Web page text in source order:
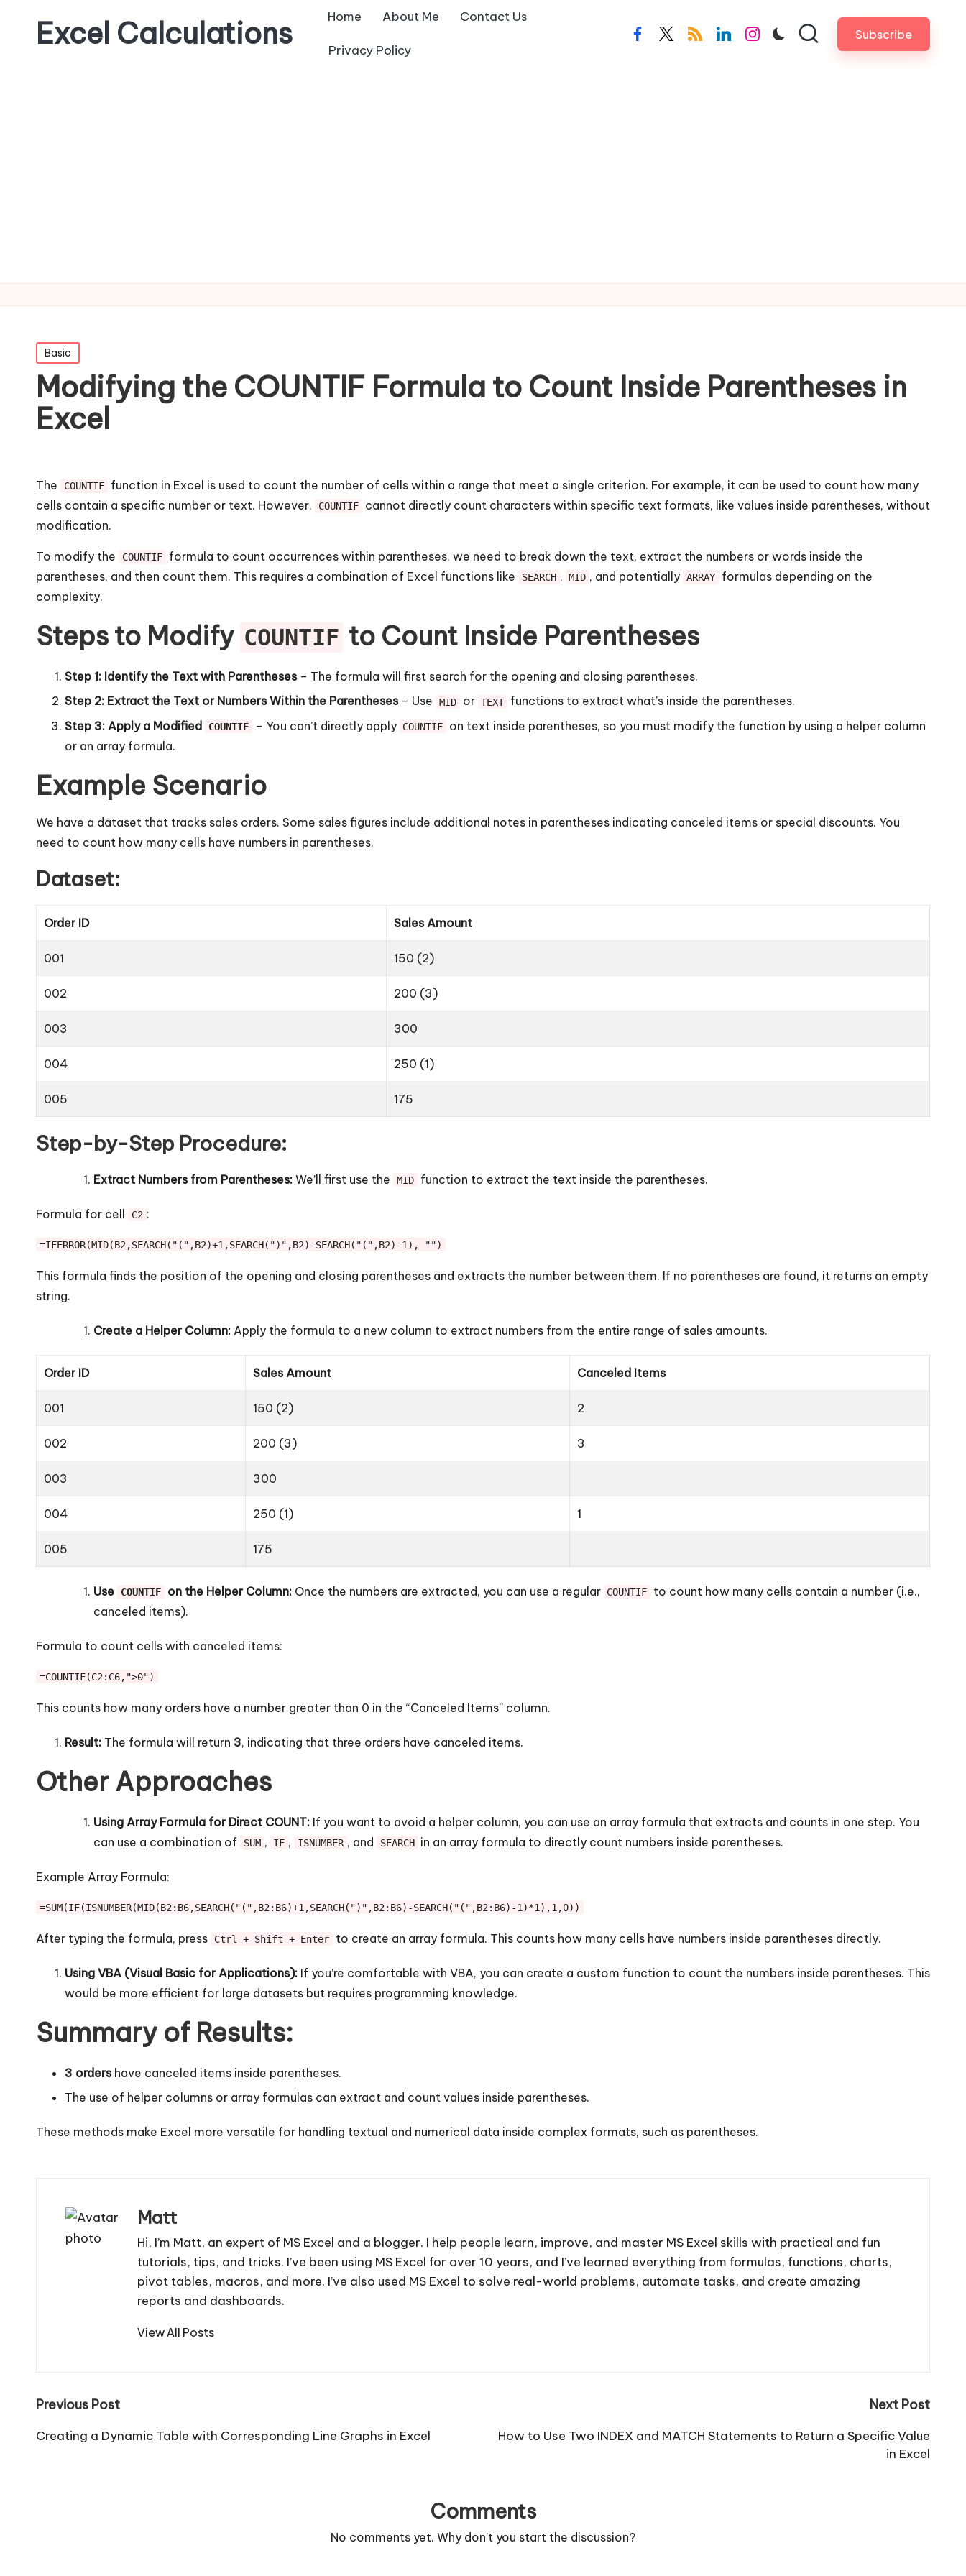
Excel Calculations Home About Me Contact Us
Privacy Policy
facebook.com
twitter.com
rss.comlinkedin.com
instagram.com Subscribe
Posted
in
Basic
Modifying the COUNTIF Formula to Count Inside Parentheses in
Excel
The COUNTIF
function in Excel is used to count the number of cells within a range that meet a single criterion. For example, it can be used to count how many
cells contain a specific number or text. However,
COUNTIF
cannot directly count characters within specific text formats, like values inside parentheses, without
modification.
To modify the COUNTIF
formula to count occurrences within parentheses, we need to break down the text, extract the numbers or words inside the
parentheses, and then count them. This requires a combination of Excel functions like
SEARCH , MID , and potentially ARRAY
formulas depending on the
complexity.
Steps to Modify COUNTIF to Count Inside Parentheses
Step 1: Identify the Text with Parentheses– The formula will first search for the opening and closing parentheses.
Step 2: Extract the Text or Numbers Within the Parentheses– Use MID or TEXT
functions to extract what’s inside the parentheses.
Step 3: Apply a Modified
COUNTIF – You can’t directly apply COUNTIF
on text inside parentheses, so you must modify the function by using a helper column
or an array formula.
Example Scenario
We have a dataset that tracks sales orders. Some sales figures include additional notes in parentheses indicating canceled items or special discounts. You
need to count how many cells have numbers in parentheses.
Dataset:
Order ID Sales Amount
001 150 (2)
002 200 (3)
003 300
004 250 (1)
005 175
Step-by-Step Procedure:
Extract Numbers from Parentheses: We’ll first use the MID function to extract the text inside the parentheses.
Formula for cell C2 :
=IFERROR(MID(B2,SEARCH("(",B2)+1,SEARCH(")",B2)-SEARCH("(",B2)-1), "")
This formula finds the position of the opening and closing parentheses and extracts the number between them. If no parentheses are found, it returns an empty
string.
Create a Helper Column: Apply the formula to a new column to extract numbers from the entire range of sales amounts.
Order ID Sales Amount Canceled Items
001 150 (2) 2
002 200 (3) 3
003 300
004 250 (1) 1
005 175
Use COUNTIF on the Helper Column:Once the numbers are extracted, you can use a regular COUNTIF
to count how many cells contain a number (i.e.,
canceled items).
Formula to count cells with canceled items:
=COUNTIF(C2:C6,">0")
This counts how many orders have a number greater than 0 in the “Canceled Items” column.
Result: The formula will return 3, indicating that three orders have canceled items.
Other Approaches
Using Array Formula for Direct COUNT: If you want to avoid a helper column, you can use an array formula that extracts and counts in one step. You
can use a combination of
SUM , IF , ISNUMBER , and SEARCH in an array formula to directly count numbers inside parentheses.
Example Array Formula:
=SUM(IF(ISNUMBER(MID(B2:B6,SEARCH("(",B2:B6)+1,SEARCH(")",B2:B6)-SEARCH("(",B2:B6)-1)*1),1,0))
After typing the formula, press Ctrl + Shift + Enter to create an array formula. This counts how many cells have numbers inside parentheses directly.
Using VBA (Visual Basic for Applications): If you’re comfortable with VBA, you can create a custom function to count the numbers inside parentheses. This
would be more efficient for large datasets but requires programming knowledge.
Summary of Results:
3 ordershave canceled items inside parentheses.
The use of helper columns or array formulas can extract and count values inside parentheses.
These methods make Excel more versatile for handling textual and numerical data inside complex formats, such as parentheses.
Matt
Hi, I’m Matt, an expert of MS Excel and a blogger. I help people learn, improve, and master MS Excel skills with practical and fun
tutorials, tips, and tricks. I’ve been using MS Excel for over 10 years, and I’ve learned everything from formulas, functions, charts,
pivot tables, macros, and more. I’ve also used MS Excel to solve real-world problems, automate tasks, and create amazing
reports and dashboards.
View All Posts
Post
navigation
Previous Post
Creating a Dynamic Table with Corresponding Line Graphs in Excel
Next Post
How to Use Two INDEX and MATCH Statements to Return a Specific Value
in Excel
Comments
No comments yet. Why don’t you start the discussion?